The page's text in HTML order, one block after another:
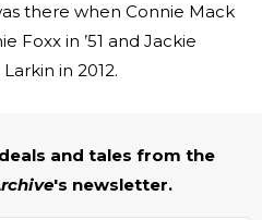
there when Connie Mack
Foxx in ’51 and Jackie
in 2012.
and tales from the
's newsletter.